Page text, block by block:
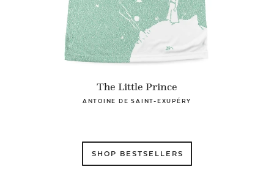
The Little Prince
ANTOINE DE SAINT-EXUPÉRY
SHOP BESTSELLERS